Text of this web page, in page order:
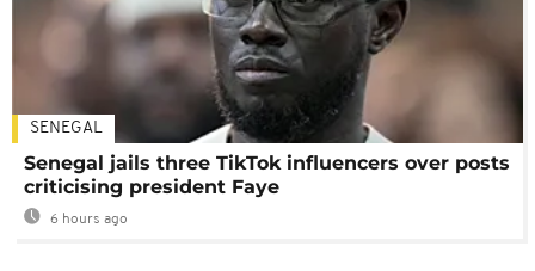
SENEGAL
Senegal jails three TikTok influencers over posts
criticising president Faye
6 hours ago